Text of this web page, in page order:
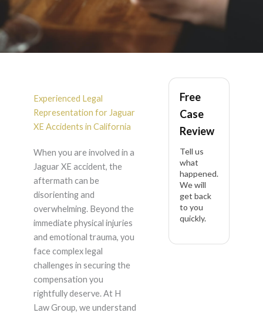
Jaguar XE Accident
Lawyer in California
Experienced Legal
Representation for Jaguar
XE Accidents in California
When you are involved in a
Jaguar XE accident, the
aftermath can be
disorienting and
overwhelming. Beyond the
immediate physical injuries
and emotional trauma, you
face complex legal
challenges in securing the
compensation you
rightfully deserve. At H
Law Group, we understand
Free
Case
Review
Tell us
what
happened.
We will
get back
to you
quickly.